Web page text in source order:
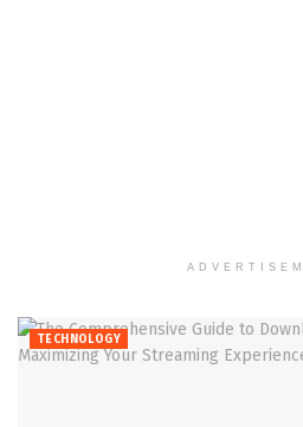
TECHNOLOGY